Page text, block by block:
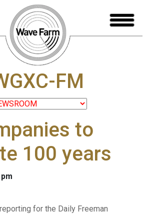
FM
to
100 years
for the Daily Freeman